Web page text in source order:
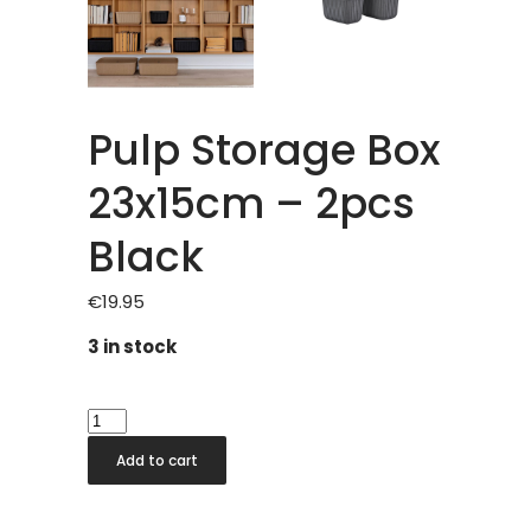
Pulp Storage Box
23x15cm – 2pcs
Black
€19.95
3 in stock
Pulp
Storage
Box
Add to cart